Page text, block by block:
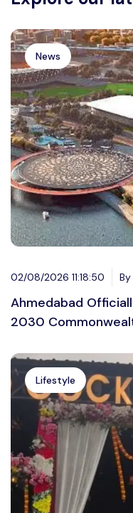
News
02/08/2026 11:18:50
Ahmedabad
2030
Lifestyle